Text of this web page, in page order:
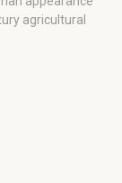
agricultural